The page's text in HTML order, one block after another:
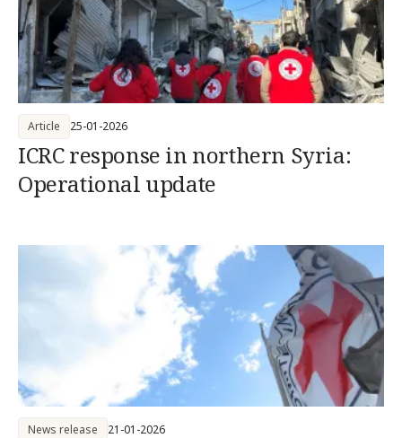
ICRC response in northern Syria:
Operational update
Article 25-01-2026
News release 21-01-2026